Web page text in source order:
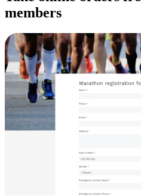
members